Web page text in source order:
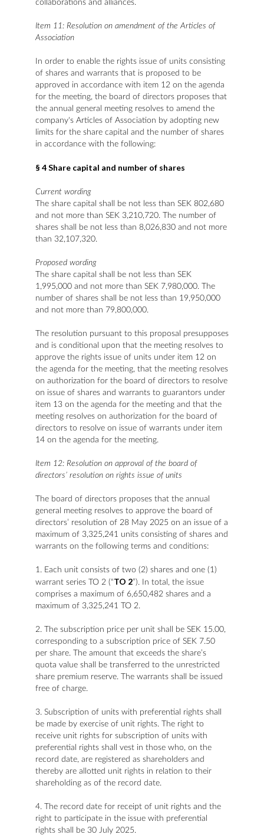
collaborations and alliances.
Item 11: Resolution on amendment of the Articles of
Association
In order to enable the rights issue of units consisting
of shares and warrants that is proposed to be
approved in accordance with item 12 on the agenda
for the meeting, the board of directors proposes that
the annual general meeting resolves to amend the
company's Articles of Association by adopting new
limits for the share capital and the number of shares
in accordance with the following:
§ 4 Share capital and number of shares
Current wording
The share capital shall be not less than SEK 802,680
and not more than SEK 3,210,720. The number of
shares shall be not less than 8,026,830 and not more
than 32,107,320.
Proposed wording
The share capital shall be not less than SEK
1,995,000 and not more than SEK 7,980,000. The
number of shares shall be not less than 19,950,000
and not more than 79,800,000.
The resolution pursuant to this proposal presupposes
and is conditional upon that the meeting resolves to
approve the rights issue of units under item 12 on
the agenda for the meeting, that the meeting resolves
on authorization for the board of directors to resolve
on issue of shares and warrants to guarantors under
item 13 on the agenda for the meeting and that the
meeting resolves on authorization for the board of
directors to resolve on issue of warrants under item
14 on the agenda for the meeting.
Item 12: Resolution on approval of the board of
directors’ resolution on rights issue of units
The board of directors proposes that the annual
general meeting resolves to approve the board of
directors’ resolution of 28 May 2025 on an issue of a
maximum of 3,325,241 units consisting of shares and
warrants on the following terms and conditions:
1. Each unit consists of two (2) shares and one (1)
warrant series TO 2 (“TO 2”). In total, the issue
comprises a maximum of 6,650,482 shares and a
maximum of 3,325,241 TO 2.
2. The subscription price per unit shall be SEK 15.00,
corresponding to a subscription price of SEK 7.50
per share. The amount that exceeds the share’s
quota value shall be transferred to the unrestricted
share premium reserve. The warrants shall be issued
free of charge.
3. Subscription of units with preferential rights shall
be made by exercise of unit rights. The right to
receive unit rights for subscription of units with
preferential rights shall vest in those who, on the
record date, are registered as shareholders and
thereby are allotted unit rights in relation to their
shareholding as of the record date.
4. The record date for receipt of unit rights and the
right to participate in the issue with preferential
rights shall be 30 July 2025.